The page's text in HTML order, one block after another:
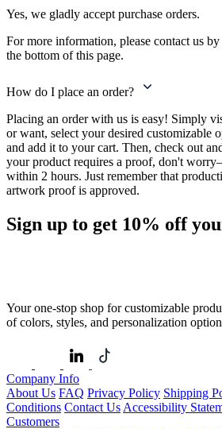
Yes, we gladly accept purchase orders.
For more information, please contact us
the bottom of this page.
How do I place an order?
Placing an order with us is easy! Simply
or want, select your desired customizable
and add it to your cart. Then, check out
your product requires a proof, don't
within 2 hours. Just remember that
artwork proof is approved.
Sign up to get 10% off
Your one-stop shop for customizable
of colors, styles, and personalization
Company Info
About Us FAQ Privacy Policy Shipping
Conditions Contact Us Accessibility
Customers